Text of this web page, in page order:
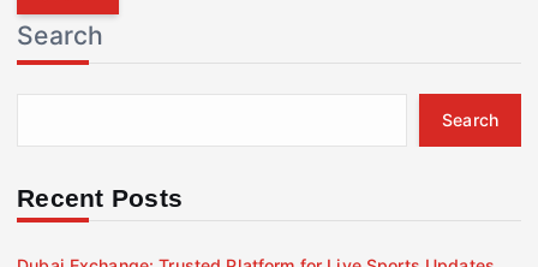
r
c
h
f
r
Search
Search
Recent Posts